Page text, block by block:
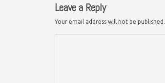
Leave a Reply
Your email address will not be published.